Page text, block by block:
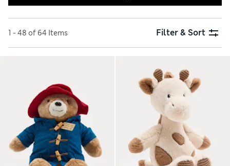
1 - 48 of 64 Items Filter & Sort